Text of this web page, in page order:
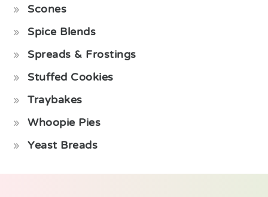
Scones
Spice Blends
Spreads & Frostings
Stuffed Cookies
Traybakes
Whoopie Pies
Yeast Breads